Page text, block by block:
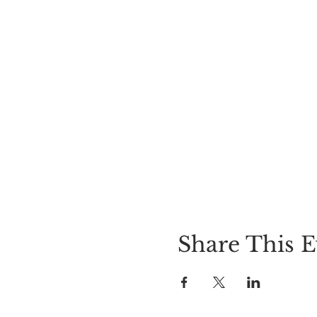
Share This